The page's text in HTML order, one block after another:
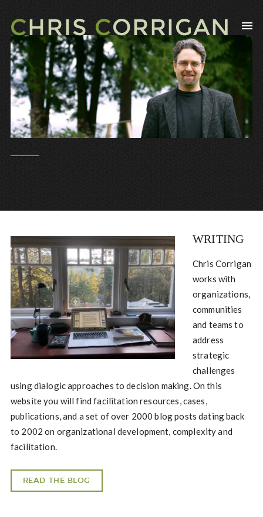
WRITING
Chris Corrigan
works with
organizations,
communities
and teams to
address
strategic
challenges
using dialogic approaches to decision making. On this
website you will find facilitation resources, cases,
publications, and a set of over 2000 blog posts dating back
to 2002 on organizational development, complexity and
facilitation.
READ THE BLOG